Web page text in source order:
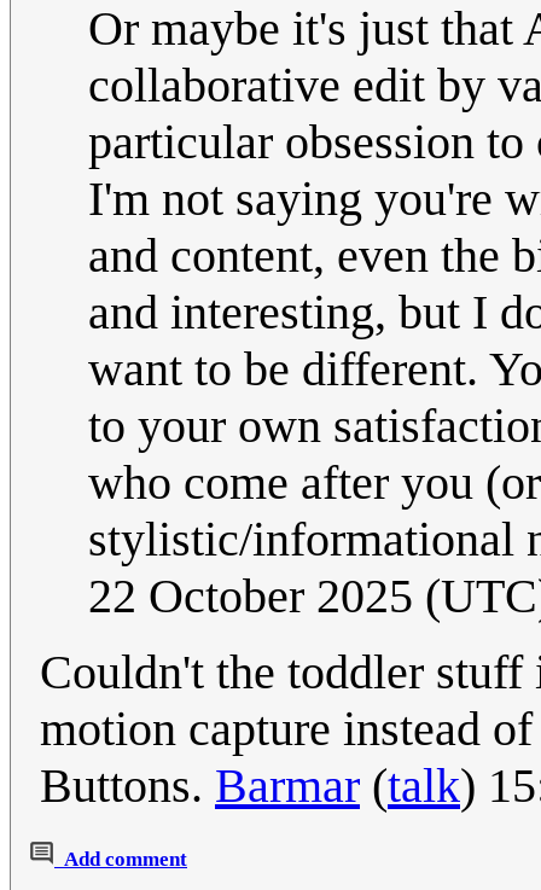
Or maybe it's just that
collaborative edit by
particular obsession to
I'm not saying you're
and content, even the
and interesting, but I
want to be different.
to your own
who come after you
stylistic/informational
22 October 2025
Couldn't the toddler stuff
motion capture instead
Buttons. Barmar (talk)
Add comment